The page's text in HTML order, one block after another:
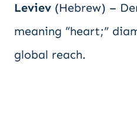
Leviev (Hebrew) –
meaning “heart;”
global reach.